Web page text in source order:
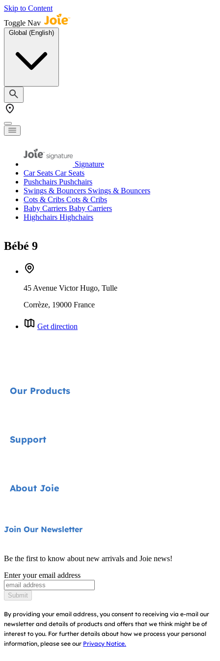
Skip to Content
Toggle Nav
Global (English)
Signature
Car Seats Car Seats
Pushchairs Pushchairs
Swings & Bouncers Swings & Bouncers
Cots & Cribs Cots & Cribs
Baby Carriers Baby Carriers
Highchairs Highchairs
Bébé 9
45 Avenue Victor Hugo, Tulle
Corrèze, 19000 France
Get direction
Our Products
Pushchairs
Swings & Bouncers
Cots & Cribs
Baby Carriers
Support
Warranty
Instruction Manuals
About Joie
About Us
Find Shops
Register Your Product
Join Our Newsletter
Be the first to know about new arrivals and Joie news!
Enter your email address
Submit
By providing your email address, you consent to receiving via e-mail our
newsletter and details of products and offers that we think might be of
interest to you. For further details about how we process your personal
information, please see our Privacy Notice.